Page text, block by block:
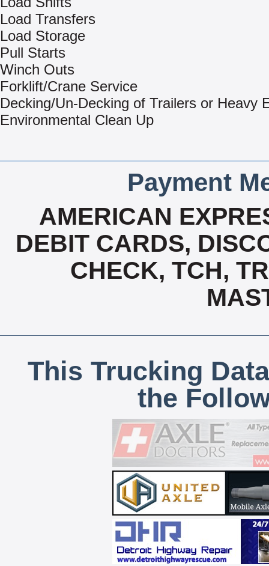
Load Transfers
Load Storage
Pull Starts
Winch Outs
Forklift/Crane Service
Decking/Un-Decking of Trailers or Heavy
Environmental Clean Up
Payment
AMERICAN
DEBIT CARDS,
CHECK, TCH,
This Trucking
the